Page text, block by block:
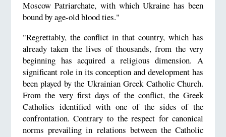
Moscow Patriarchate, with which Ukraine has been
bound by age-old blood ties."
"Regrettably, the conflict in that country, which has
already taken the lives of thousands, from the very
beginning has acquired a religious dimension. A
significant role in its conception and development has
been played by the Ukrainian Greek Catholic Church.
From the very first days of the conflict, the Greek
Catholics identified with one of the sides of the
confrontation. Contrary to the respect for canonical
norms prevailing in relations between the Catholic